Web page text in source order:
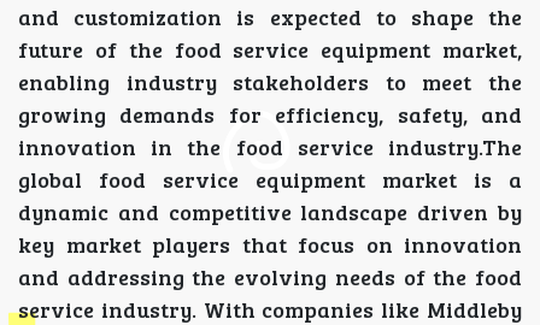
and customization is expected to shape the
future of the food service equipment market,
enabling industry stakeholders to meet the
growing demands for efficiency, safety, and
innovation in the food service industry.The
global food service equipment market is a
dynamic and competitive landscape driven by
key market players that focus on innovation
and addressing the evolving needs of the food
service industry. With companies like Middleby